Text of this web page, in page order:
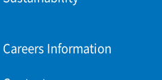
Careers Information